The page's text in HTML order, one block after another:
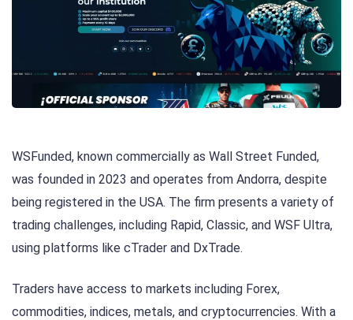
WSFunded, known commercially as Wall Street Funded,
was founded in 2023 and operates from Andorra, despite
being registered in the USA. The firm presents a variety of
trading challenges, including Rapid, Classic, and WSF Ultra,
using platforms like cTrader and DxTrade.
Traders have access to markets including Forex,
commodities, indices, metals, and cryptocurrencies. With a